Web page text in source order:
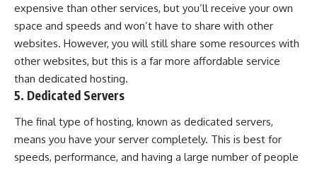
expensive than other services, but you’ll receive your own
space and speeds and won’t have to share with other
websites. However, you will still share some resources with
other websites, but this is a far more affordable service
than dedicated hosting.
5. Dedicated Servers
The final type of hosting, known as dedicated servers,
means you have your server completely. This is best for
speeds, performance, and having a large number of people